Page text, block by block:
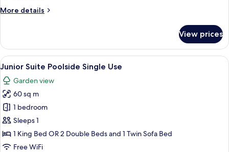
Single
More details
More
Suite
Jacuzzi
Terrace
Single
Use
View prices
View
all
photos
for
Junior
Suite
Poolside
Single
A modern hotel room with a sofa,
5
Junior Suite Poolside Single Use
Garden view
60 sq m
1 bedroom
Sleeps 1
1 King Bed OR 2 Double Beds and 1 Twin Sofa Bed
Free WiFi